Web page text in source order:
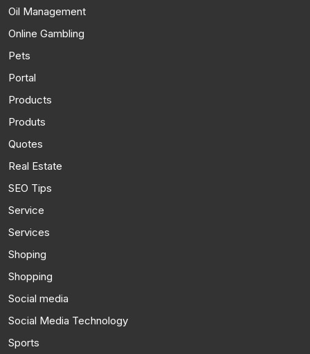
Oil Management
Online Gambling
Pets
Portal
Products
Produts
Quotes
Real Estate
SEO Tips
Service
Services
Shoping
Shopping
Social media
Social Media Technology
Sports